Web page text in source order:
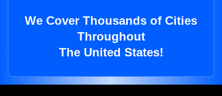
We Cover Thousands of Cities
Throughout
The United States!